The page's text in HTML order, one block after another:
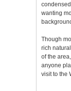
wanting
Though
rich
of the
anyone
visit to the